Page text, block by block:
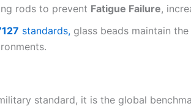
rods to prevent Fatigue Failure,
standards, glass beads maintain
standard, it is the global